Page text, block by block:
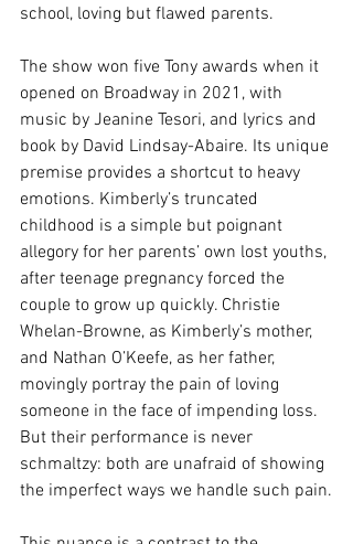
school, loving but flawed parents.
The show won five Tony awards when it
opened on Broadway in 2021, with
music by Jeanine Tesori, and lyrics and
book by David Lindsay-Abaire. Its unique
premise provides a shortcut to heavy
emotions. Kimberly’s truncated
childhood is a simple but poignant
allegory for her parents’ own lost youths,
after teenage pregnancy forced the
couple to grow up quickly. Christie
Whelan-Browne, as Kimberly’s mother,
and Nathan O’Keefe, as her father,
movingly portray the pain of loving
someone in the face of impending loss.
But their performance is never
schmaltzy: both are unafraid of showing
the imperfect ways we handle such pain.